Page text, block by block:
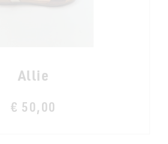
Allie
€ 50,00